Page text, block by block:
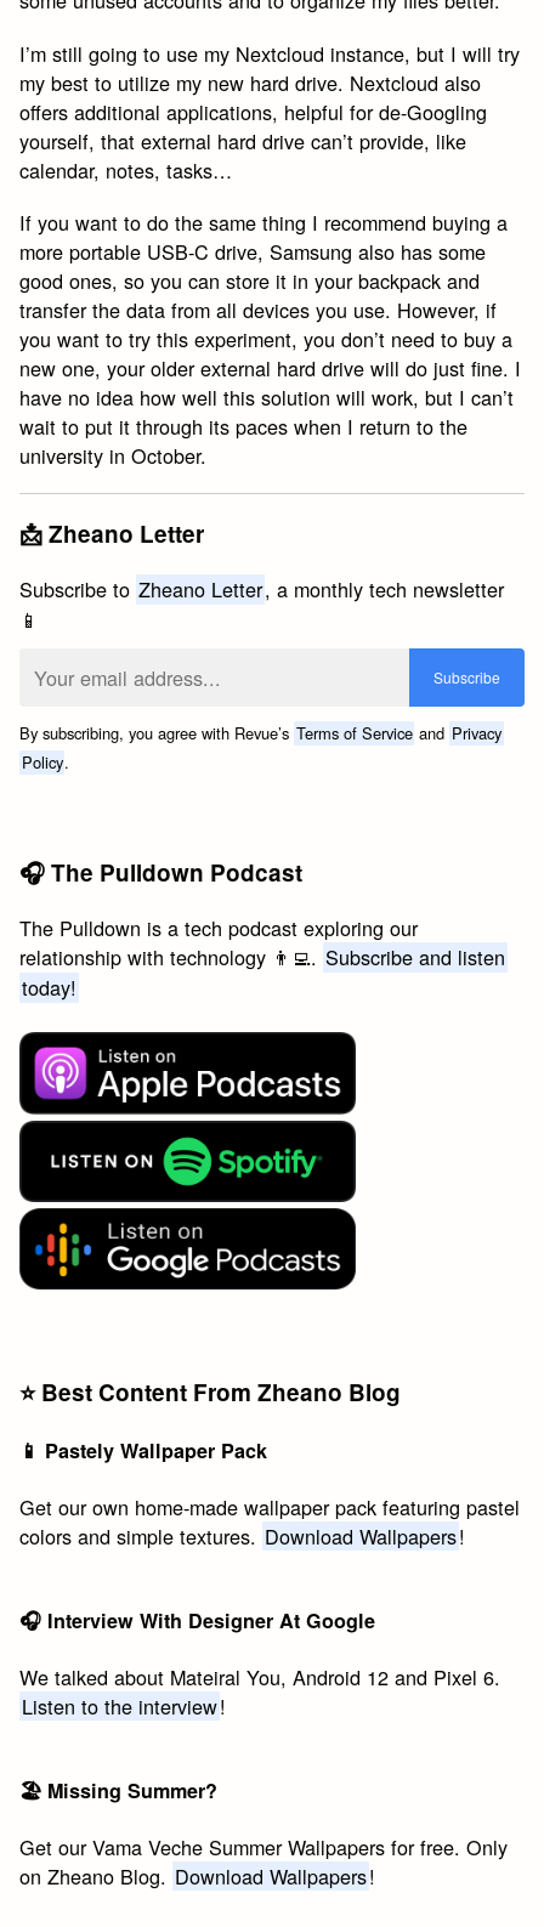
I’m still going to use my Nextcloud instance, but I will try
my best to utilize my new hard drive. Nextcloud also
offers additional applications, helpful for de-Googling
yourself, that external hard drive can’t provide, like
calendar, notes, tasks…
If you want to do the same thing I recommend buying a
more portable USB-C drive, Samsung also has some
good ones, so you can store it in your backpack and
transfer the data from all devices you use. However, if
you want to try this experiment, you don’t need to buy a
new one, your older external hard drive will do just fine. I
have no idea how well this solution will work, but I can’t
wait to put it through its paces when I return to the
university in October.
📩 Zheano Letter
Subscribe to Zheano Letter, a monthly tech newsletter
📱
By subscribing, you agree with Revue’s Terms of Service and Privacy
Policy.
🎧 The Pulldown Podcast
The Pulldown is a tech podcast exploring our
relationship with technology 👨‍💻. Subscribe and listen
today!
⭐️ Best Content From Zheano Blog
📱 Pastely Wallpaper Pack
Get our own home-made wallpaper pack featuring pastel
colors and simple textures. Download Wallpapers!
🎧 Interview With Designer At Google
We talked about Mateiral You, Android 12 and Pixel 6.
Listen to the interview!
🏖 Missing Summer?
Get our Vama Veche Summer Wallpapers for free. Only
on Zheano Blog. Download Wallpapers!